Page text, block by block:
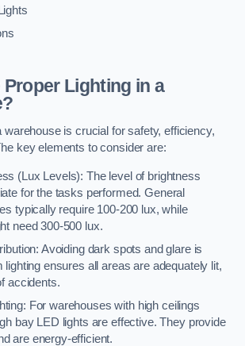
Lighting in a
warehouse is crucial for safety, efficiency,
key elements to consider are:
(Lux Levels): The level of brightness
for the tasks performed. General
typically require 100-200 lux, while
need 300-500 lux.
Avoiding dark spots and glare is
lighting ensures all areas are adequately lit,
accidents.
For warehouses with high ceilings
bay LED lights are effective. They provide
are energy-efficient.